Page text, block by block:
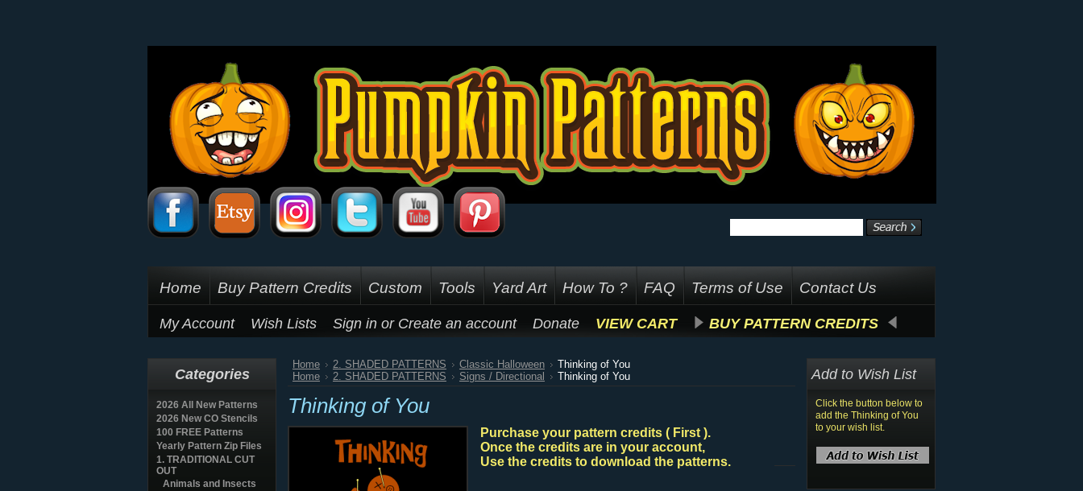
Home Buy Pattern Credits Custom Tools Yard Art How To ? FAQ Terms of Use Contact Us
My Account Wish Lists Sign in or Create an account Donate VIEW CART BUY PATTERN CREDITS
Categories
2026 All New Patterns
2026 New CO Stencils
100 FREE Patterns
Yearly Pattern Zip Files
1. TRADITIONAL CUT
OUT
Animals and Insects
Home 2. SHADED PATTERNS Classic Halloween
Thinking of You
Home
2. SHADED PATTERNS Signs / Directional Thinking of You
Thinking of You
Purchase your pattern credits ( First ).
Once the credits are in your account,
Use the credits to download the patterns.
Add to Wish List
Click the button below to
add the Thinking of You
to your wish list.